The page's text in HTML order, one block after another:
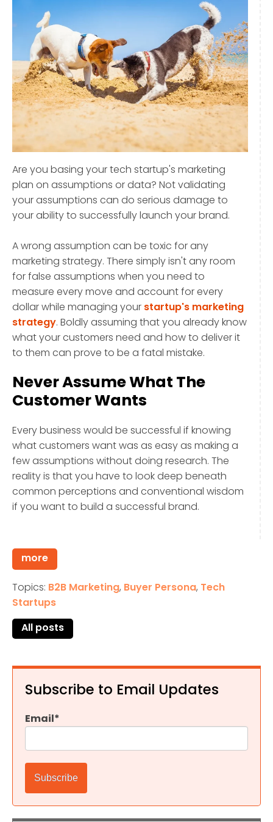
Are you basing your tech startup's marketing
plan on assumptions or data? Not validating
your assumptions can do serious damage to
your ability to successfully launch your brand.
A wrong assumption can be toxic for any
marketing strategy. There simply isn't any room
for false assumptions when you need to
measure every move and account for every
dollar while managing your startup's marketing
strategy. Boldly assuming that you already know
what your customers need and how to deliver it
to them can prove to be a fatal mistake.
Never Assume What The
Customer Wants
Every business would be successful if knowing
what customers want was as easy as making a
few assumptions without doing research. The
reality is that you have to look deep beneath
common perceptions and conventional wisdom
if you want to build a successful brand.
more
Topics: B2B Marketing, Buyer Persona, Tech
Startups
All posts
Subscribe to Email Updates
Email*